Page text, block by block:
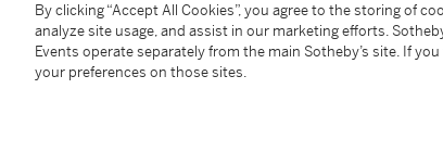
Framed: 16¾ by 19¾ in. (42.5 by 50.2 cm.)
Condition Report
By clicking “Accept All Cookies”, you agree to the storing of
analyze site usage, and assist in our marketing efforts.
Events operate separately from the main Sotheby’s site. If
your preferences on those sites.